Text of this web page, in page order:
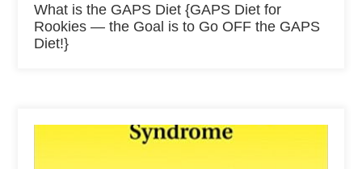
What is the GAPS Diet {GAPS Diet for
Rookies — the Goal is to Go OFF the GAPS
Diet!}